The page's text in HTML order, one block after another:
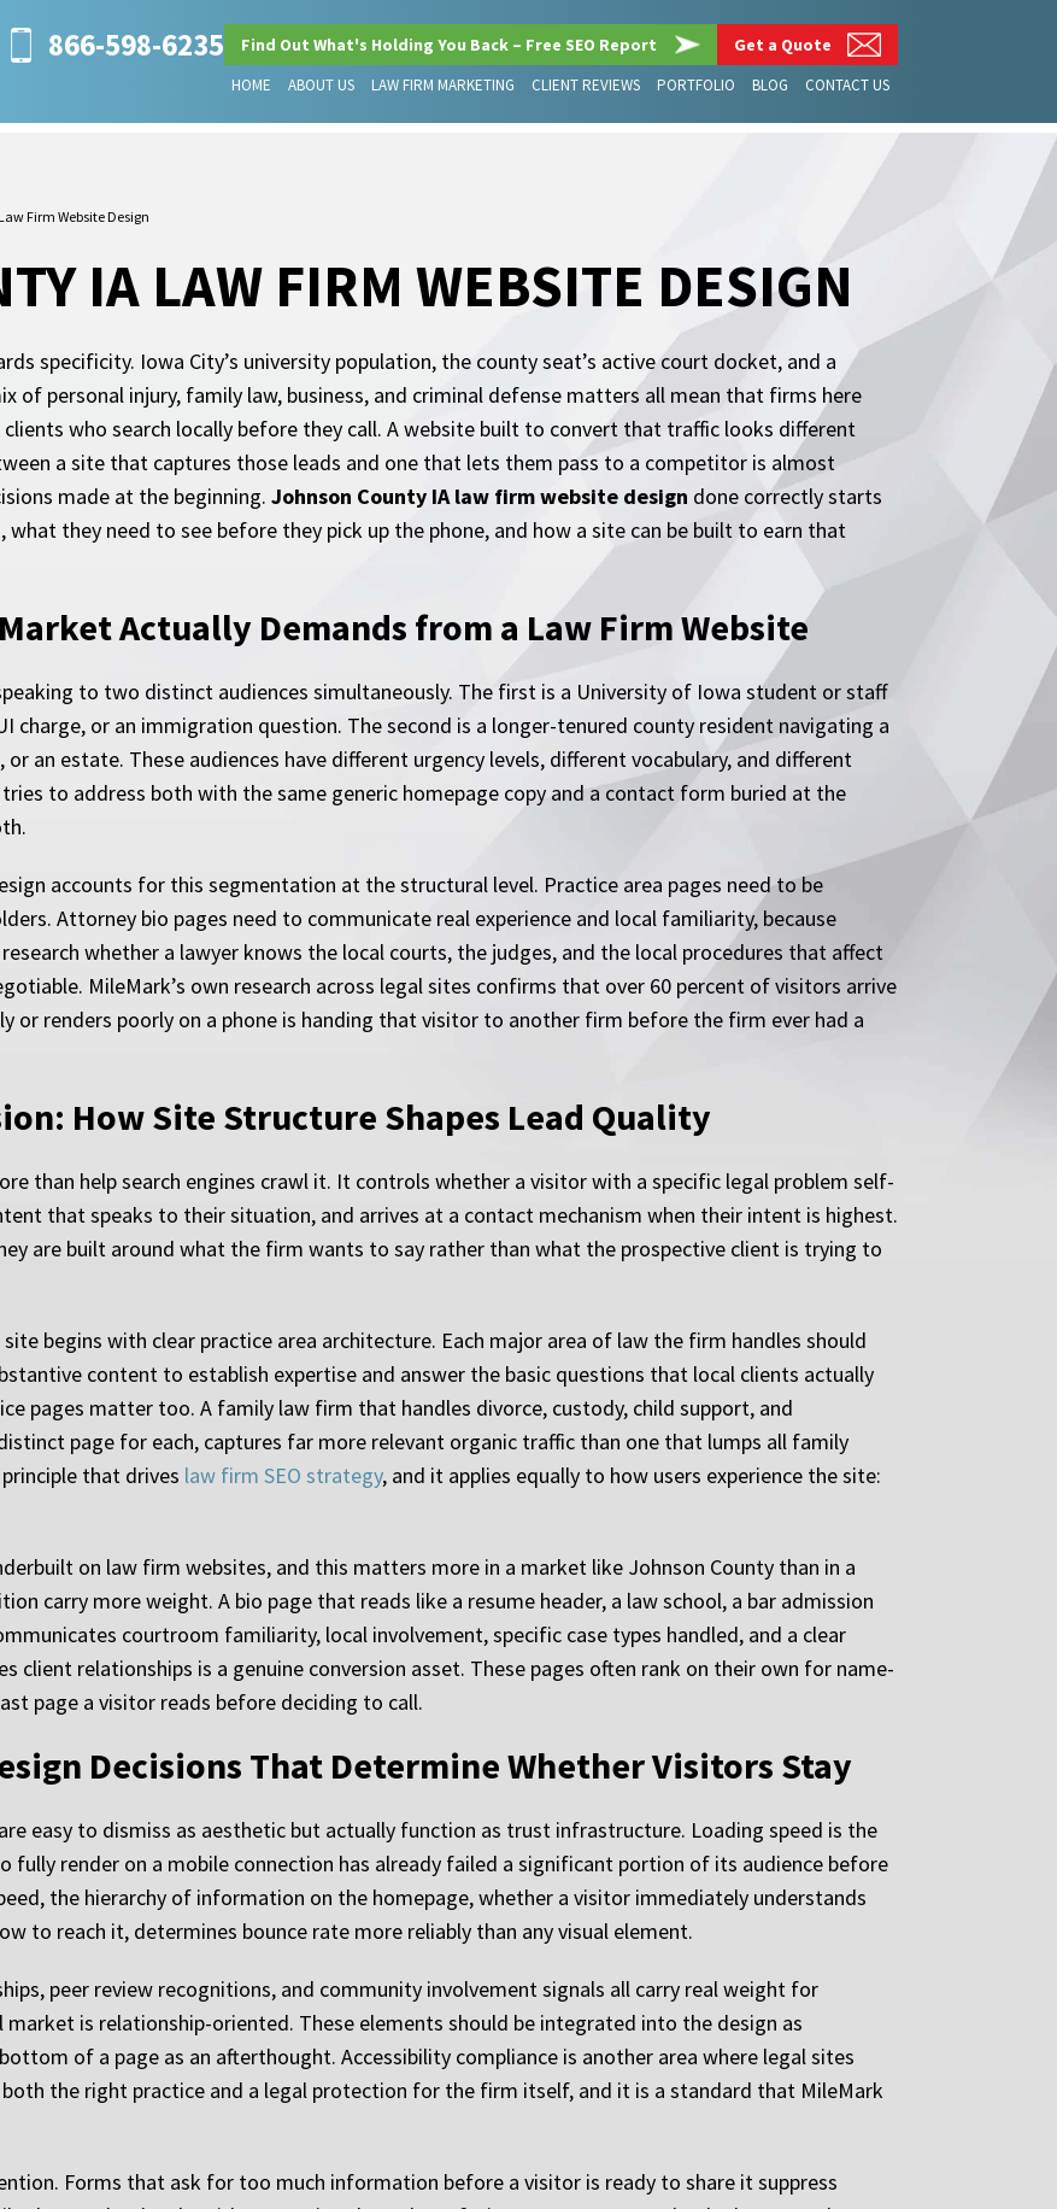
866-598-6235 Find Out What's Holding You Back – Free SEO Report Get a Quote
HOME ABOUT US LAW FIRM MARKETING CLIENT REVIEWS PORTFOLIO BLOG CONTACT US
Firm Website Design
IA LAW FIRM WEBSITE DESIGN
specificity. Iowa City’s university population, the county seat’s active court docket, and a
of personal injury, family law, business, and criminal defense matters all mean that firms here
who search locally before they call. A website built to convert that traffic looks different
a site that captures those leads and one that lets them pass to a competitor is almost
made at the beginning. Johnson County IA law firm website design done correctly starts
they need to see before they pick up the phone, and how a site can be built to earn that
Actually Demands from a Law Firm Website
to two distinct audiences simultaneously. The first is a University of Iowa student or staff
charge, or an immigration question. The second is a longer-tenured county resident navigating a
an estate. These audiences have different urgency levels, different vocabulary, and different
to address both with the same generic homepage copy and a contact form buried at the
accounts for this segmentation at the structural level. Practice area pages need to be
Attorney bio pages need to communicate real experience and local familiarity, because
whether a lawyer knows the local courts, the judges, and the local procedures that affect
MileMark’s own research across legal sites confirms that over 60 percent of visitors arrive
or renders poorly on a phone is handing that visitor to another firm before the firm ever had a
How Site Structure Shapes Lead Quality
than help search engines crawl it. It controls whether a visitor with a specific legal problem self-
that speaks to their situation, and arrives at a contact mechanism when their intent is highest.
are built around what the firm wants to say rather than what the prospective client is trying to
begins with clear practice area architecture. Each major area of law the firm handles should
content to establish expertise and answer the basic questions that local clients actually
pages matter too. A family law firm that handles divorce, custody, child support, and
page for each, captures far more relevant organic traffic than one that lumps all family
that drives law firm SEO strategy, and it applies equally to how users experience the site:
on law firm websites, and this matters more in a market like Johnson County than in a
carry more weight. A bio page that reads like a resume header, a law school, a bar admission
courtroom familiarity, local involvement, specific case types handled, and a clear
client relationships is a genuine conversion asset. These pages often rank on their own for name-
page a visitor reads before deciding to call.
Decisions That Determine Whether Visitors Stay
easy to dismiss as aesthetic but actually function as trust infrastructure. Loading speed is the
fully render on a mobile connection has already failed a significant portion of its audience before
the hierarchy of information on the homepage, whether a visitor immediately understands
to reach it, determines bounce rate more reliably than any visual element.
peer review recognitions, and community involvement signals all carry real weight for
is relationship-oriented. These elements should be integrated into the design as
of a page as an afterthought. Accessibility compliance is another area where legal sites
the right practice and a legal protection for the firm itself, and it is a standard that MileMark
Forms that ask for too much information before a visitor is ready to share it suppress